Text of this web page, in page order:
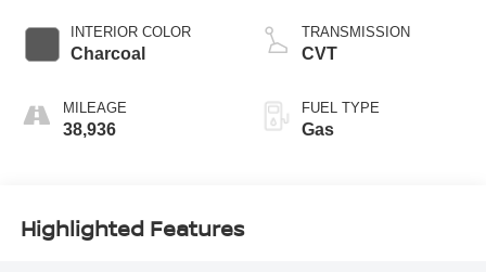
INTERIOR COLOR
Charcoal
MILEAGE
38,936
TRANSMISSION
CVT
FUEL TYPE
Gas
Highlighted Features